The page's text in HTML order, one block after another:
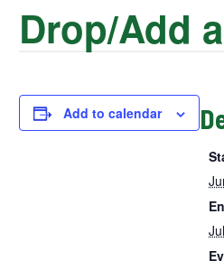
Drop/Add
Add to calendar